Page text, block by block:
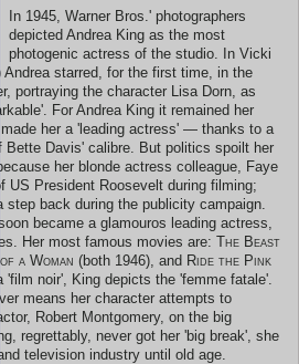
In 1945, Warner Bros.' photographers
depicted Andrea King as the most
photogenic actress of the studio. In Vicki
Andrea starred, for the first time, in the
portraying the character Lisa Dorn, as
For Andrea King it remained her
her a 'leading actress' — thanks to a
Bette Davis' calibre. But politics spoilt her
her blonde actress colleague, Faye
US President Roosevelt during filming;
back during the publicity campaign.
became a glamouros leading actress,
Her most famous movies are: The Beast
of a Woman (both 1946), and Ride the Pink
noir', King depicts the 'femme fatale'.
means her character attempts to
Robert Montgomery, on the big
regrettably, never got her 'big break', she
television industry until old age.